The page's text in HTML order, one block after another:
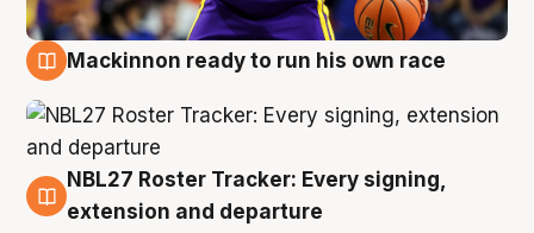
Mackinnon ready to run his own race
6 Aug
NBL27 Roster Tracker: Every signing,
extension and departure